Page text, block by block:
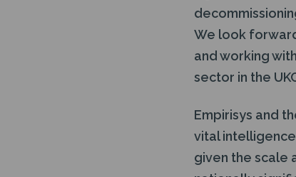
We look
and working
sector in the
Empirisys and
vital
given the scale